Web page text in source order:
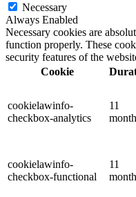
Necessary
Always Enabled
Necessary cookies are
function properly. These
security features of the
Cookie
cookielawinfo-
checkbox-analytics
11
cookielawinfo-
checkbox-functional
11